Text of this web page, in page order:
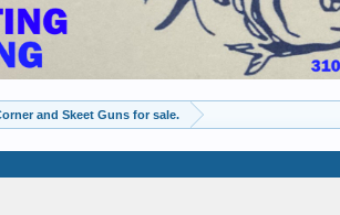
and Skeet Guns for sale.